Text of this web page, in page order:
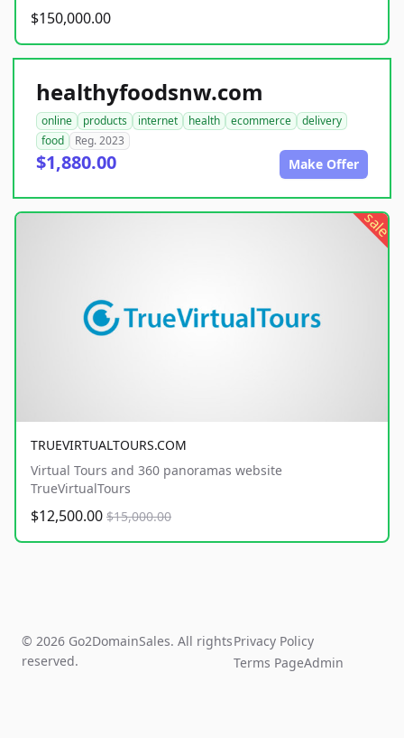
$150,000.00
healthyfoodsnw.com
online products internet health ecommerce
delivery
food
Reg. 2023
$1,880.00 Make Offer
sale
TRUEVIRTUALTOURS.COM
Virtual Tours and 360 panoramas website
TrueVirtualTours
$12,500.00 $15,000.00
© 2026 Go2DomainSales. All rights
reserved.
Privacy Policy
Terms PageAdmin